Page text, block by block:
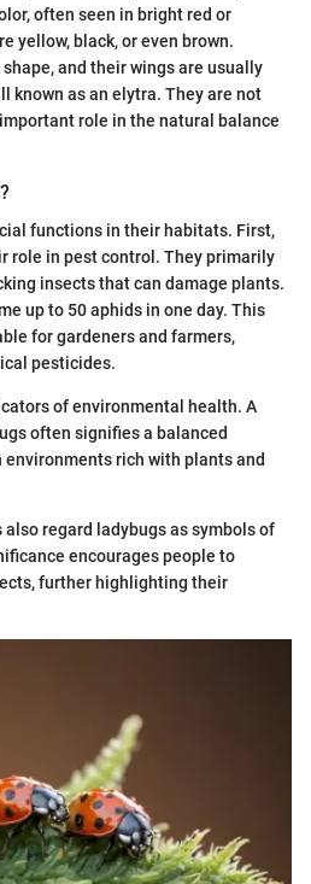
often seen in bright red or
yellow, black, or even brown.
and their wings are usually
known as an elytra. They are not
role in the natural balance
functions in their habitats. First,
role in pest control. They primarily
insects that can damage plants.
up to 50 aphids in one day. This
for gardeners and farmers,
pesticides.
of environmental health. A
often signifies a balanced
rich with plants and
regard ladybugs as symbols of
encourages people to
further highlighting their